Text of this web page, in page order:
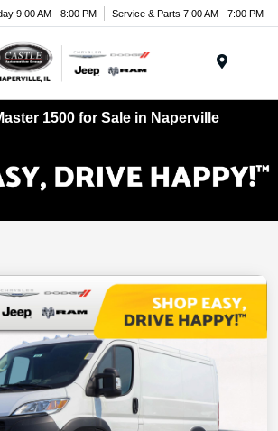
9:00 AM - 8:00 PM Service & Parts 7:00 AM - 7:00 PM
1500 for Sale in Naperville